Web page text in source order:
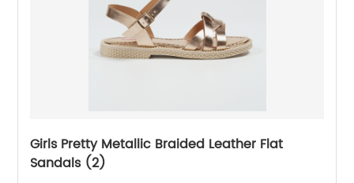
Girls Pretty Metallic Braided Leather Flat
Sandals (2)